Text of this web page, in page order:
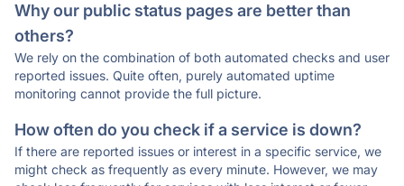
Why our public status pages are better than
others?
We rely on the combination of both automated checks and user
reported issues. Quite often, purely automated uptime
monitoring cannot provide the full picture.
How often do you check if a service is down?
If there are reported issues or interest in a specific service, we
might check as frequently as every minute. However, we may